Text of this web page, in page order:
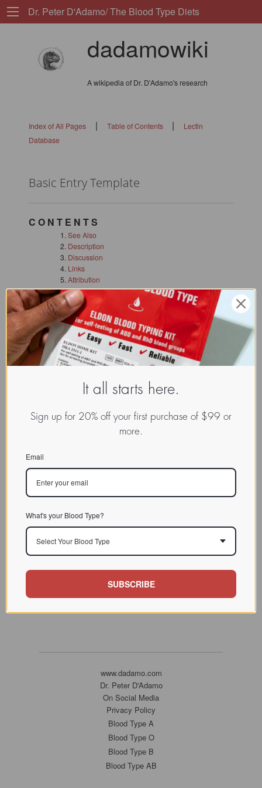
Dr. Peter D'Adamo/ The Blood Type Diets
dadamowiki
A wikipedia of Dr. D'Adamo's research
Index of All Pages| Table of Contents |
Lectin
Database
Basic Entry Template
C O N T E N T S
See Also
Description
Discussion
Links
Attribution
See Also
Description
Discussion
Links
This article is licensed under the
Documentation License
. It uses material from the
www.dadamo.com
Dr. Peter D'Adamo
On Social Media
Privacy Policy
Blood Type A
Blood Type O
Blood Type B
Blood Type AB
It all starts here.
Sign up for 20% off your first purchase of $99 or
more.
Email
What's your Blood Type?
Select Your Blood Type
SUBSCRIBE